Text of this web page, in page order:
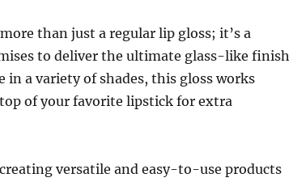
than just a regular lip gloss; it’s a
to deliver the ultimate glass-like finish
in a variety of shades, this gloss works
of your favorite lipstick for extra
versatile and easy-to-use products